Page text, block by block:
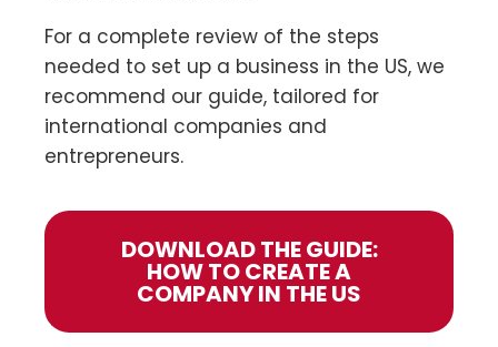
For a complete review of the steps
needed to set up a business in the US, we
recommend our guide, tailored for
international companies and
entrepreneurs.
DOWNLOAD THE GUIDE:
HOW TO CREATE A
COMPANY IN THE US